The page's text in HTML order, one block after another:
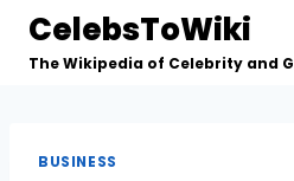
Skip
content
CelebsToWiki
The Wikipedia of Celebrity and
BUSINESS